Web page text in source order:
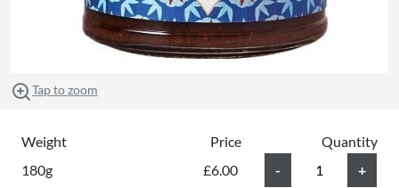
Tap to zoom
Weight Price
Quantity
£6.00
180g